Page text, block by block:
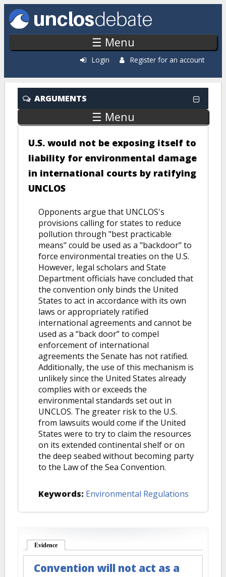
Skip to main content
☰ Menu
Login Register for an account
ARGUMENTS
☰ Menu
U.S. would not be exposing itself to
liability for environmental damage
in international courts by ratifying
UNCLOS
Opponents argue that UNCLOS's
provisions calling for states to reduce
pollution through "best practicable
means" could be used as a "backdoor" to
force environmental treaties on the U.S.
However, legal scholars and State
Department officials have concluded that
the convention only binds the United
States to act in accordance with its own
laws or appropriately ratified
international agreements and cannot be
used as a “back door” to compel
enforcement of international
agreements the Senate has not ratified.
Additionally, the use of this mechanism is
unlikely since the United States already
complies with or exceeds the
environmental standards set out in
UNCLOS. The greater risk to the U.S.
from lawsuits would come if the United
States were to try to claim the resources
on its extended continental shelf or on
the deep seabed without becoming party
to the Law of the Sea Convention.
Keywords: Environmental Regulations
Evidence
Convention will not act as a